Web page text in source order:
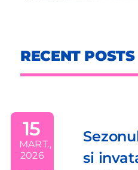
RECENT POSTS
Sezonul 1 din
si invatare